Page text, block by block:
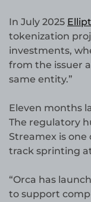
In July 2025
tokenization
investments,
from the issuer
same entity.”
Eleven months
The regulatory
Streamex is
track sprinting
“Orca has
to support